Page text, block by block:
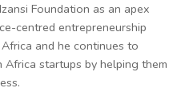
Foundation as an apex
centred entrepreneurship
and he continues to
startups by helping them